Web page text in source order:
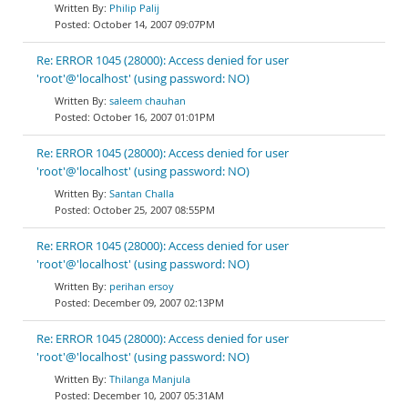
Philip Palij
October 14, 2007 09:07PM
Re: ERROR 1045 (28000): Access denied for user
'root'@'localhost' (using password: NO)
saleem chauhan
October 16, 2007 01:01PM
Re: ERROR 1045 (28000): Access denied for user
'root'@'localhost' (using password: NO)
Santan Challa
October 25, 2007 08:55PM
Re: ERROR 1045 (28000): Access denied for user
'root'@'localhost' (using password: NO)
perihan ersoy
December 09, 2007 02:13PM
Re: ERROR 1045 (28000): Access denied for user
'root'@'localhost' (using password: NO)
Thilanga Manjula
December 10, 2007 05:31AM